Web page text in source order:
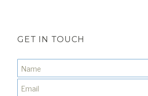
GET IN TOUCH